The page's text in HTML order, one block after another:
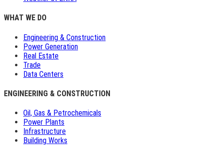
WHAT WE DO
Engineering & Construction
Power Generation
Real Estate
Trade
Data Centers
ENGINEERING & CONSTRUCTION
Oil, Gas & Petrochemicals
Power Plants
Infrastructure
Building Works